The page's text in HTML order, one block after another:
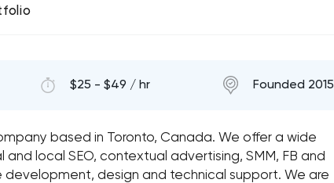
$25 - $49 / hr Founded 2015
based in Toronto, Canada. We offer a wide
local SEO, contextual advertising, SMM, FB and
development, design and technical support. We are